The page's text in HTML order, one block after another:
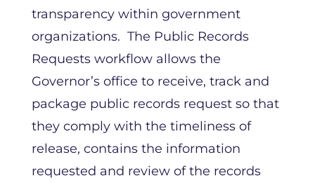
transparency within government
organizations. The Public Records
Requests workflow allows the
Governor’s office to receive, track and
package public records request so that
they comply with the timeliness of
release, contains the information
requested and review of the records